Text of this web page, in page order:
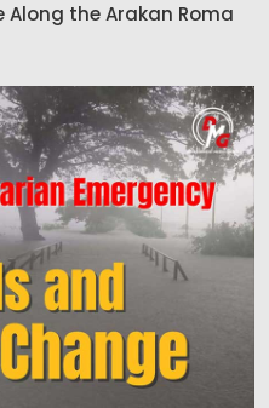
the Arakan Roma